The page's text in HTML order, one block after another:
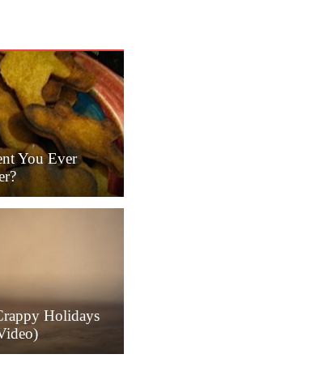
You Ever
Holidays